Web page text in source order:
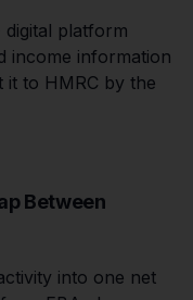
digital platform
income information
to HMRC by the
Between
into one net